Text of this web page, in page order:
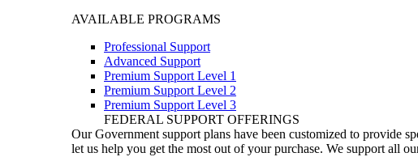
AVAILABLE PROGRAMS
Professional Support
Advanced Support
Premium Support Level 1
Premium Support Level 2
Premium Support Level 3
FEDERAL SUPPORT OFFERINGS
Our Government support plans have been customized to provide
let us help you get the most out of your purchase. We support all